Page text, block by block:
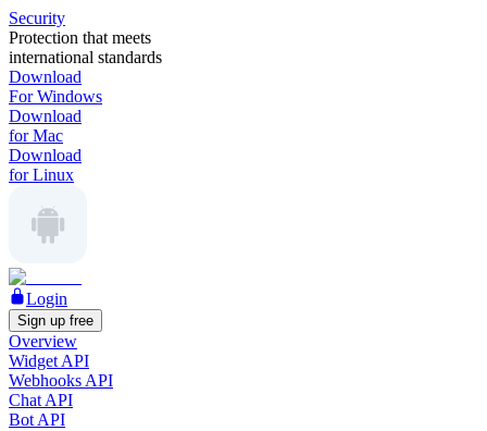
Security
Protection that meets
international standards
Download
For Windows
Download
for Mac
Download
for Linux
Login
Sign up free
Overview
Widget API
Webhooks API
Chat API
Bot API